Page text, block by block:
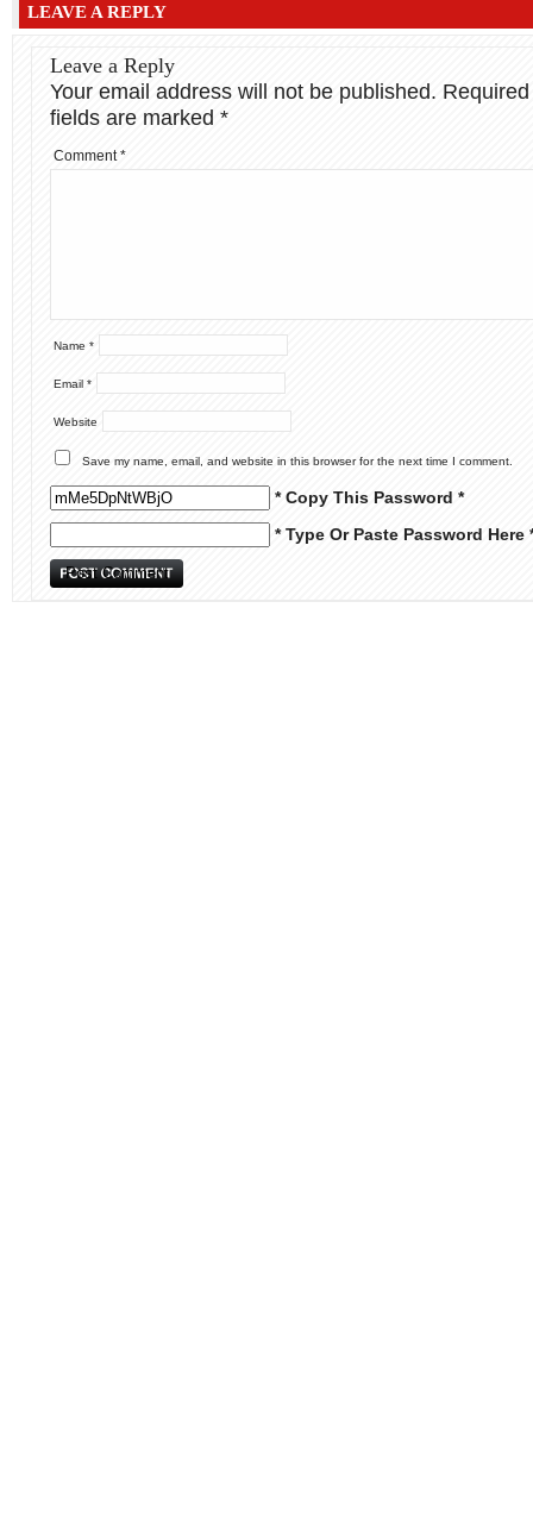
LEAVE A REPLY
Leave a Reply
Your email address will not be published. Required
fields are marked *
Comment*
Name *
Email *
Website
Save my name, email, and website in this browser for the next time I comment.
* Copy This Password *
* Type Or Paste Password Here